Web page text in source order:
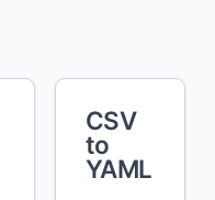
CSV
to
YAML